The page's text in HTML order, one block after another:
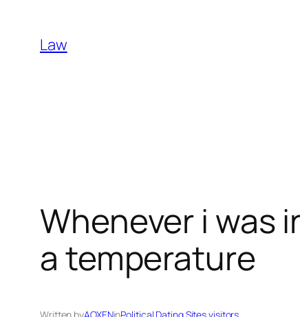
content
Law
Whenever i was
a temperature